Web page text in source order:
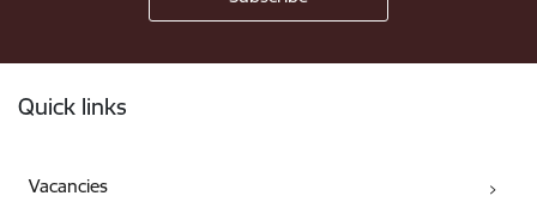
Quick links
Vacancies